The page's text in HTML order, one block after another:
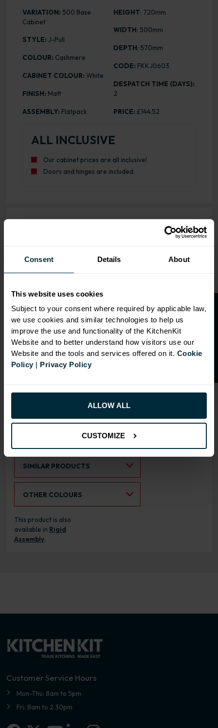
Consent Details About
This website uses cookies
Subject to your consent where required by applicable law,
we use cookies and similar technologies to help us
improve the use and functionality of the KitchenKit
Website and to better understand how visitors use our
Website and the tools and services offered on it. Cookie
Policy| Privacy Policy
ALLOW ALL
CUSTOMIZE
VARIATION: 500 Base
Cabinet
STYLE: J-Pull
COLOUR: Cashmere
CABINET COLOUR: White
FINISH: Matt
ASSEMBLY: Flatpack
HEIGHT: 720mm
WIDTH: 500mm
DEPTH: 570mm
CODE: FKKJ0603
DESPATCH TIME (DAYS):
2
PRICE: £144.52
ALL INCLUSIVE
Our cabinet prices are all inclusive!
Doors and hinges are included.
SPECIFICATION
Certification
18mm MFC cabinets with
8mm back
Adjustable legs and 49mm
service void
Fully integrated soft close
Doors can be hinged on left
RANGE OPTIONS
Select an Alternative Product:
SIMILAR PRODUCTS
OTHER COLOURS
This product is also
available in Rigid
Assembly.
Customer Service Hours
Mon-Thu: 8am to 5pm
Fri: 8am to 2.30pm
O
p
e
n
a
t
r
a
d
e
a
c
c
o
u
n
t
f o
r
2
0
%
o
f
f